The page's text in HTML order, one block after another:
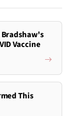
Vaccine
This